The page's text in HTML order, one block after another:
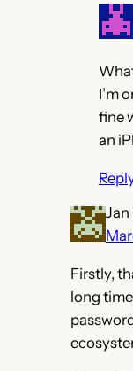
I’m
fine
an
Jan
Firstly,
long